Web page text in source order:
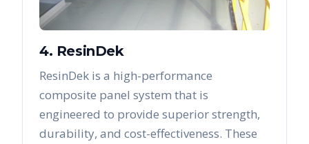
4. ResinDek
ResinDek is a high-performance
composite panel system that is
engineered to provide superior strength,
durability, and cost-effectiveness. These